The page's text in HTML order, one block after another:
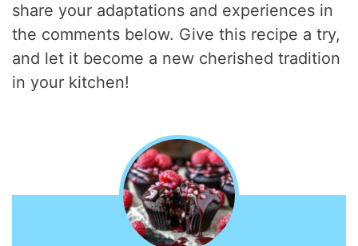
share your adaptations and experiences in
the comments below. Give this recipe a try,
and let it become a new cherished tradition
in your kitchen!